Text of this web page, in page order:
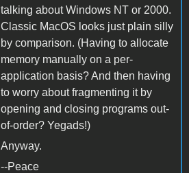
talking about Windows NT or 2000.
Classic MacOS looks just plain silly
by comparison. (Having to allocate
memory manually on a per-
application basis? And then having
to worry about fragmenting it by
opening and closing programs out-
of-order? Yegads!)
Anyway.
--Peace